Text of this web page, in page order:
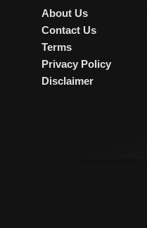
About Us
Contact Us
Terms
Privacy Policy
Disclaimer